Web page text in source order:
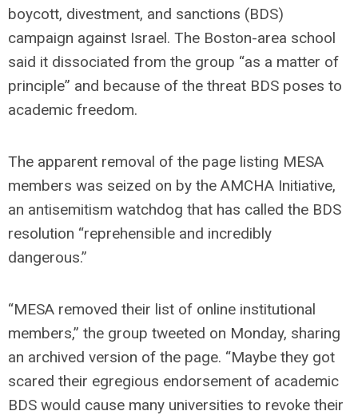
boycott, divestment, and sanctions (BDS)
campaign against Israel. The Boston-area school
said it dissociated from the group “as a matter of
principle” and because of the threat BDS poses to
academic freedom.
The apparent removal of the page listing MESA
members was seized on by the AMCHA Initiative,
an antisemitism watchdog that has called the BDS
resolution “reprehensible and incredibly
dangerous.”
“MESA removed their list of online institutional
members,” the group tweeted on Monday, sharing
an archived version of the page. “Maybe they got
scared their egregious endorsement of academic
BDS would cause many universities to revoke their